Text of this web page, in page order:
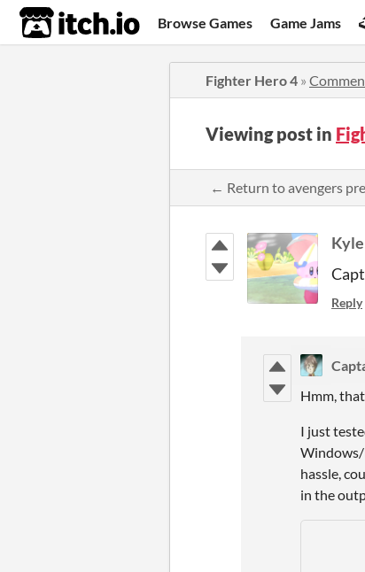
itch.io Browse Games Game Jams
Fighter Hero 4 »
Viewing post in
← Return to avengers
Reply
Hmm,
I just
Windows/
hassle,
in the